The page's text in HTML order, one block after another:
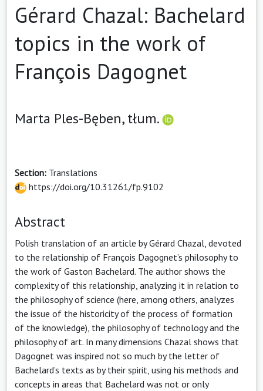
Gérard Chazal: Bachelard
topics in the work of
François Dagognet
Marta Ples-Bęben, tłum.
Section: Translations
https://doi.org/10.31261/fp.9102
Abstract
Polish translation of an article by Gérard Chazal, devoted
to the relationship of François Dagognet’s philosophy to
the work of Gaston Bachelard. The author shows the
complexity of this relationship, analyzing it in relation to
the philosophy of science (here, among others, analyzes
the issue of the historicity of the process of formation
of the knowledge), the philosophy of technology and the
philosophy of art. In many dimensions Chazal shows that
Dagognet was inspired not so much by the letter of
Bachelard’s texts as by their spirit, using his methods and
concepts in areas that Bachelard was not or only